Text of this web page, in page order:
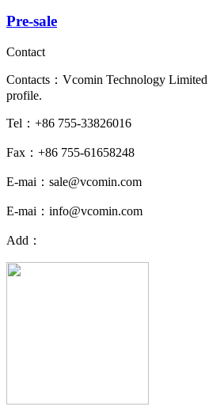
Pre-sale
Contact
Contacts：Vcomin Technology Limited
profile.
Tel：+86 755-33826016
Fax：+86 755-61658248
E-mai：sale@vcomin.com
E-mai：info@vcomin.com
Add：